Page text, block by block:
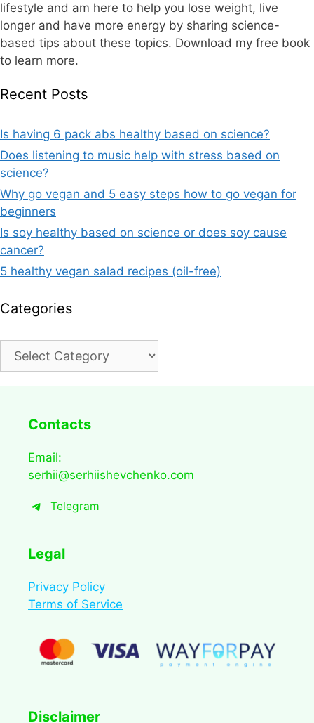
lifestyle and am here to help you lose weight, live
longer and have more energy by sharing science-
based tips about these topics. Download my free book
to learn more.
Recent Posts
Is having 6 pack abs healthy based on science?
Does listening to music help with stress based on
science?
Why go vegan and 5 easy steps how to go vegan for
beginners
Is soy healthy based on science or does soy cause
cancer?
5 healthy vegan salad recipes (oil-free)
Categories
Contacts
Email:
serhii@serhiishevchenko.com
Telegram
Legal
Privacy Policy
Terms of Service
Disclaimer